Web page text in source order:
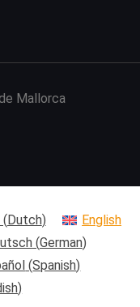
Mallorca
(Dutch)
English
(German)
(Spanish)
)